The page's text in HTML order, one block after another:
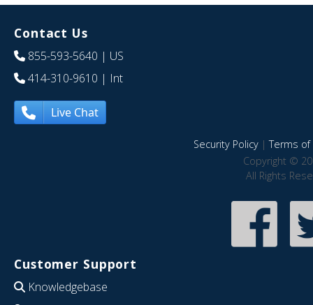
Contact Us
855-593-5640 | US
414-310-9610 | Int
Live Chat
Security Policy|Terms of
Copyright ©
All Rights
Customer Support
Knowledgebase